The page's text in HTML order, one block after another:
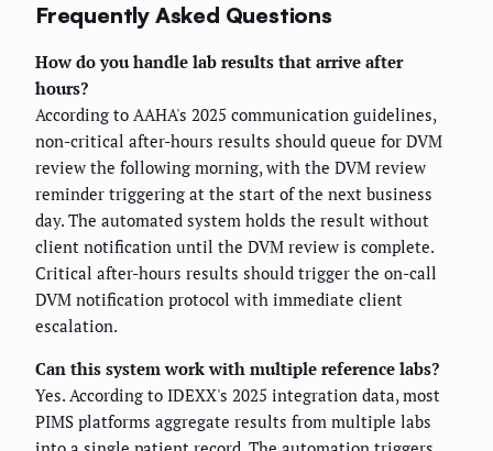
Frequently Asked Questions
How do you handle lab results that arrive after
hours?
According to AAHA's 2025 communication guidelines,
non-critical after-hours results should queue for DVM
review the following morning, with the DVM review
reminder triggering at the start of the next business
day. The automated system holds the result without
client notification until the DVM review is complete.
Critical after-hours results should trigger the on-call
DVM notification protocol with immediate client
escalation.
Can this system work with multiple reference labs?
Yes. According to IDEXX's 2025 integration data, most
PIMS platforms aggregate results from multiple labs